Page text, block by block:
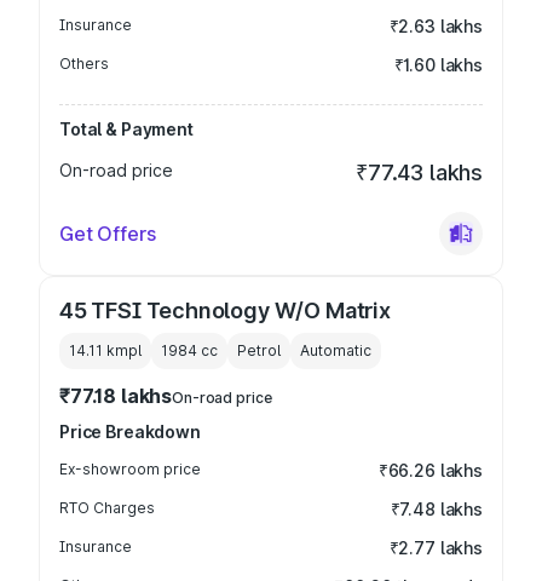
Insurance ₹2.63 lakhs
Others ₹1.60 lakhs
Total & Payment
On-road price
₹77.43 lakhs
Get Offers
45 TFSI Technology W/O Matrix
14.11 kmpl 1984 cc Petrol Automatic
₹77.18 lakhsOn-road price
Price Breakdown
Ex-showroom price ₹66.26 lakhs
RTO Charges ₹7.48 lakhs
Insurance ₹2.77 lakhs